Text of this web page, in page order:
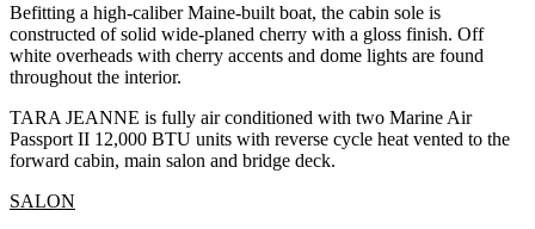
Befitting a high-caliber Maine-built boat, the cabin sole is
constructed of solid wide-planed cherry with a gloss finish. Off
white overheads with cherry accents and dome lights are found
throughout the interior.
TARA JEANNE is fully air conditioned with two Marine Air
Passport II 12,000 BTU units with reverse cycle heat vented to the
forward cabin, main salon and bridge deck.
SALON